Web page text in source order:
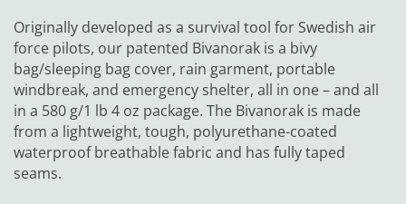
Originally developed as a survival tool for Swedish air
force pilots, our patented Bivanorak is a bivy
bag/sleeping bag cover, rain garment, portable
windbreak, and emergency shelter, all in one – and all
in a 580 g/1 lb 4 oz package. The Bivanorak is made
from a lightweight, tough, polyurethane-coated
waterproof breathable fabric and has fully taped
seams.